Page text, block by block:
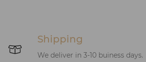
Shipping
We deliver in 3-10 buiness days.